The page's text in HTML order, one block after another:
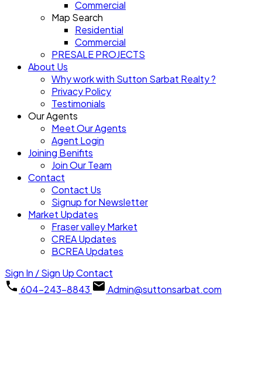
Commercial
Map Search
Residential
Commercial
PRESALE PROJECTS
About Us
Why work with Sutton Sarbat Realty ?
Privacy Policy
Testimonials
Our Agents
Meet Our Agents
Agent Login
Joining Benifits
Join Our Team
Contact
Contact Us
Signup for Newsletter
Market Updates
Fraser valley Market
CREA Updates
BCREA Updates
Sign In / Sign UpContact
604-243-8843
Admin@suttonsarbat.com